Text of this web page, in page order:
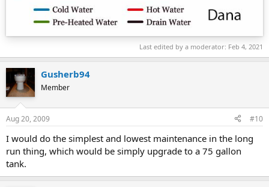
Last edited by a moderator: Feb 4, 2021
Gusherb94
Member
Aug 20, 2009 #10
I would do the simplest and lowest maintenance in the long
run thing, which would be simply upgrade to a 75 gallon
tank.